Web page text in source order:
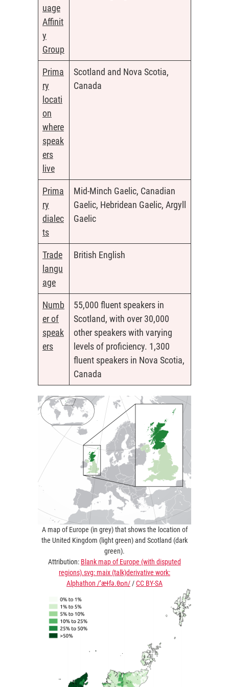
uage
Affinit
y
Group
Prima
ry
locati
on
where
speak
ers
live
Scotland and Nova Scotia,
Canada
Prima
ry
dialec
ts
Mid-Minch Gaelic, Canadian
Gaelic, Hebridean Gaelic, Argyll
Gaelic
Trade
langu
age
British English
Numb
er of
speak
ers
55,000 fluent speakers in
Scotland, with over 30,000
other speakers with varying
levels of proficiency. 1,300
fluent speakers in Nova Scotia,
Canada
A map of Europe (in grey) that shows the location of
the United Kingdom (light green) and Scotland (dark
green).
Attribution: Blank map of Europe (with disputed
regions).svg: maix (talk)derivative work:
Alphathon /’æɫfə.θɒn/ /CC BY-SA